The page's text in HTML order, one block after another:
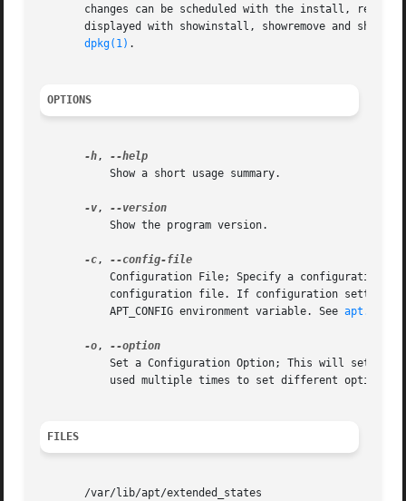
changes can be scheduled with the install,
displayed with showinstall, showremove and
dpkg(1) .
OPTIONS
-h,
-v,
-c,
	   APT_CONFIG environment variable. See
-o,
Set a Configuration Option; This will set an
FILES
       /var/lib/apt/extended_states